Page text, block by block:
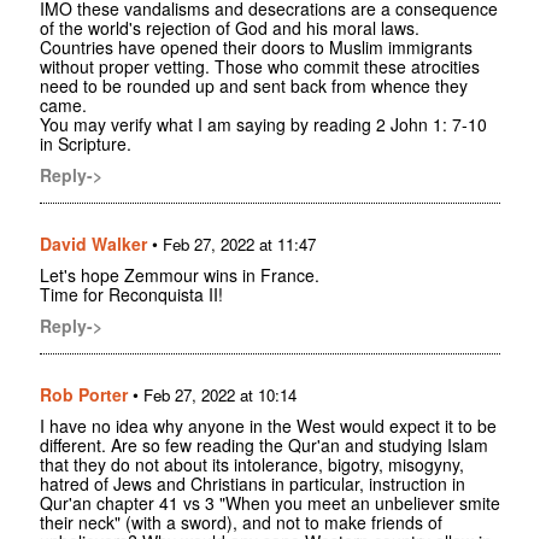
IMO these vandalisms and desecrations are a consequence
of the world's rejection of God and his moral laws.
Countries have opened their doors to Muslim immigrants
without proper vetting. Those who commit these atrocities
need to be rounded up and sent back from whence they
came.
You may verify what I am saying by reading 2 John 1: 7-10
in Scripture.
Reply->
David Walker• Feb 27, 2022 at 11:47
Let's hope Zemmour wins in France.
Time for Reconquista II!
Reply->
Rob Porter• Feb 27, 2022 at 10:14
I have no idea why anyone in the West would expect it to be
different. Are so few reading the Qur'an and studying Islam
that they do not about its intolerance, bigotry, misogyny,
hatred of Jews and Christians in particular, instruction in
Qur'an chapter 41 vs 3 "When you meet an unbeliever smite
their neck" (with a sword), and not to make friends of